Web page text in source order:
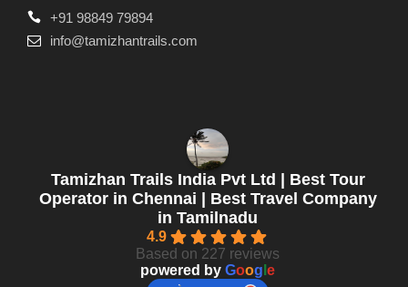
+91 98849 79894
info@tamizhantrails.com
Tamizhan Trails India Pvt Ltd | Best Tour
Operator in Chennai | Best Travel Company
in Tamilnadu
4.9
Based on 227 reviews
powered by Goog e